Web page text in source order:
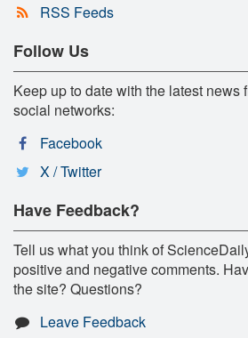
RSS Feeds
Follow Us
Keep up to date with the latest
social networks:
Facebook
X / Twitter
Have Feedback?
Tell us what you think of
positive and negative comments.
the site? Questions?
Leave Feedback